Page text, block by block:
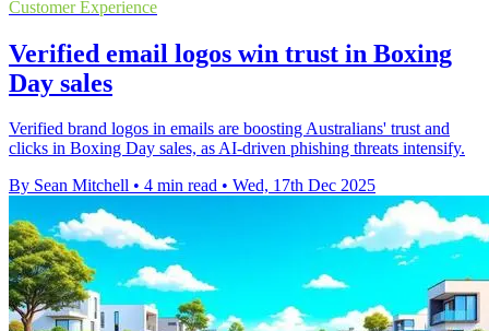
Customer Experience
Verified email logos win trust in Boxing
Day sales
Verified brand logos in emails are boosting Australians' trust and
clicks in Boxing Day sales, as AI-driven phishing threats intensify.
By Sean Mitchell • 4 min read • Wed, 17th Dec 2025